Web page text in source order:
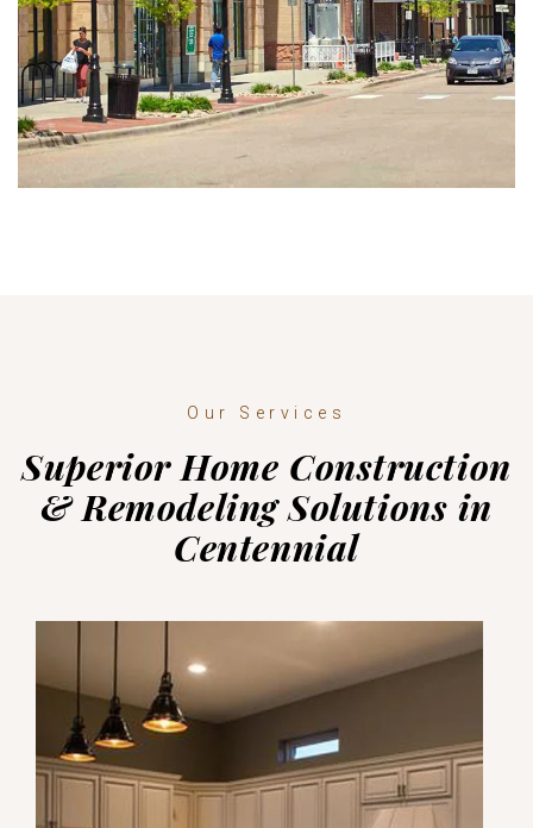
Our Services
Superior Home Construction
& Remodeling Solutions in
Centennial